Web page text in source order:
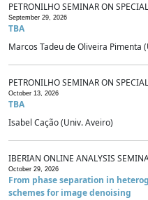
PETRONILHO SEMINAR ON
September 29, 2026
TBA
Marcos Tadeu de Oliveira Pimenta
PETRONILHO SEMINAR ON
October 13, 2026
TBA
Isabel Cação (Univ. Aveiro)
IBERIAN ONLINE ANALYSIS
October 29, 2026
From phase separation in
schemes for image denoising